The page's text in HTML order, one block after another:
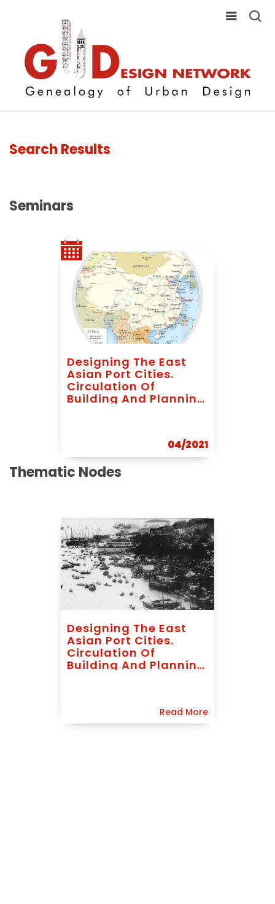
Search Results
Seminars
Designing The East
Asian Port Cities.
Circulation Of
Building And Planning
04/2021
Thematic Nodes
Designing The East
Asian Port Cities.
Circulation Of
Building And Planning
Read More